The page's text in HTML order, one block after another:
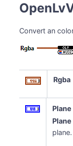
Convert an
Rgba
Plane
plane.